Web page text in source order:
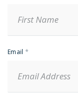
Email *